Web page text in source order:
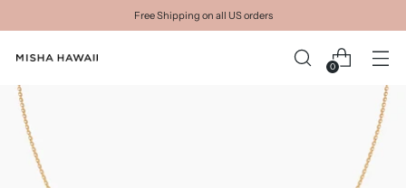
Free Shipping on all US orders
0